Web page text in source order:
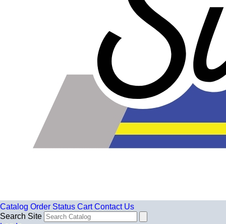
Catalog Order Status Cart Contact Us
Search Site